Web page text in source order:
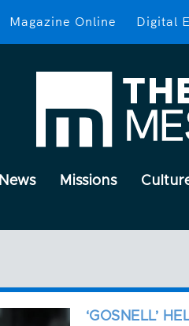
Magazine Online Digital
News Missions
‘GOSNELL’